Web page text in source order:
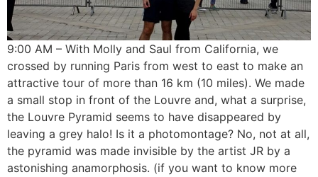
9:00 AM – With Molly and Saul from California, we
crossed by running Paris from west to east to make an
attractive tour of more than 16 km (10 miles). We made
a small stop in front of the Louvre and, what a surprise,
the Louvre Pyramid seems to have disappeared by
leaving a grey halo! Is it a photomontage? No, not at all,
the pyramid was made invisible by the artist JR by a
astonishing anamorphosis. (if you want to know more